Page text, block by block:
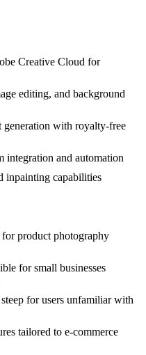
Creative Cloud for
editing, and background
generation with royalty-free
integration and automation
inpainting capabilities
product photography
for small businesses
for users unfamiliar with
tailored to e-commerce